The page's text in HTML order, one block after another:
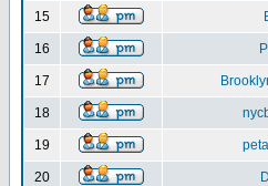
15
16
17
18
19
20